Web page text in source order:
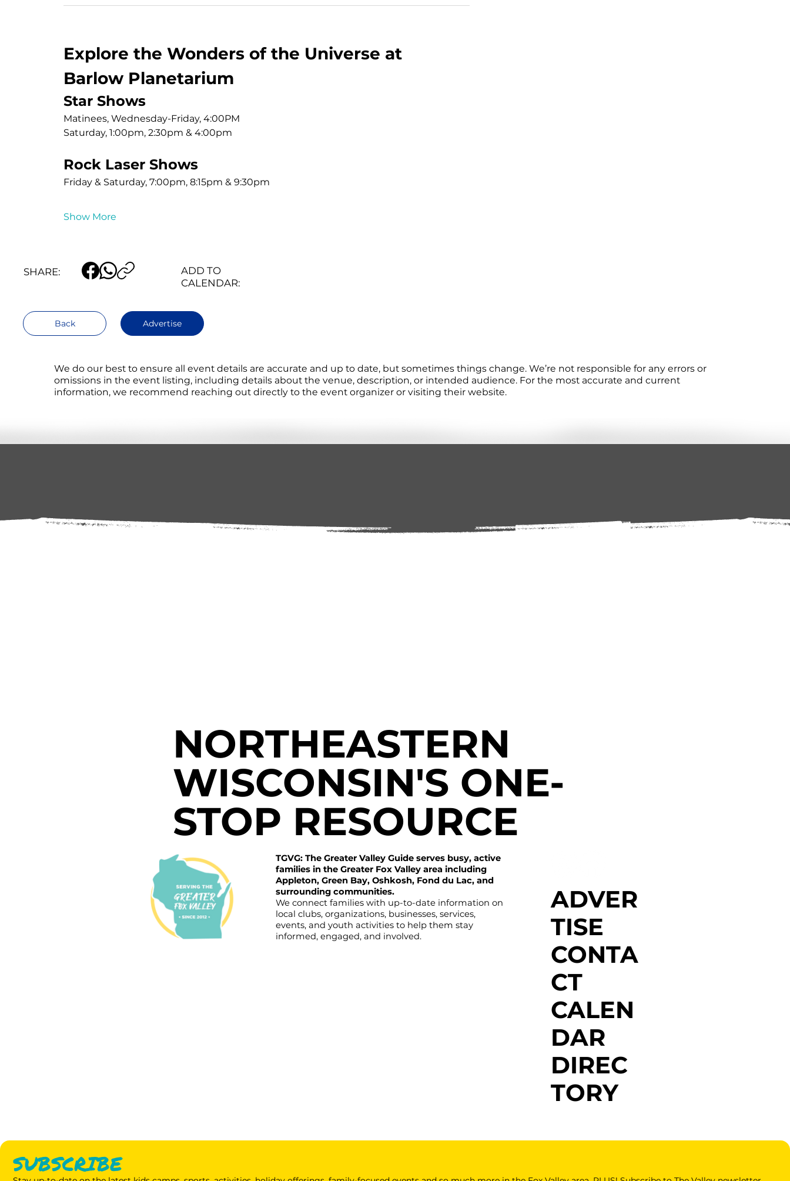
Explore the Wonders of the Universe at
Barlow Planetarium
Star Shows
Matinees, Wednesday-Friday, 4:00PM
Saturday, 1:00pm, 2:30pm & 4:00pm
Rock Laser Shows
Friday & Saturday, 7:00pm, 8:15pm & 9:30pm
Show More
SHARE:
ADD TO
CALENDAR:
Back Advertise
We do our best to ensure all event details are accurate and up to date, but sometimes things change. We’re not responsible for any errors or
omissions in the event listing, including details about the venue, description, or intended audience. For the most accurate and current
information, we recommend reaching out directly to the event organizer or visiting their website.
NORTHEASTERN
WISCONSIN'S ONE-
STOP RESOURCE
TGVG: The Greater Valley Guide serves busy, active
families in the Greater Fox Valley area including
Appleton, Green Bay, Oshkosh, Fond du Lac, and
surrounding communities.
We connect families with up-to-date information on
local clubs, organizations, businesses, services,
events, and youth activities to help them stay
informed, engaged, and involved.
ADVER
TISE
CONTA
CT
CALEN
DAR
DIREC
TORY
SUBSCRIBE